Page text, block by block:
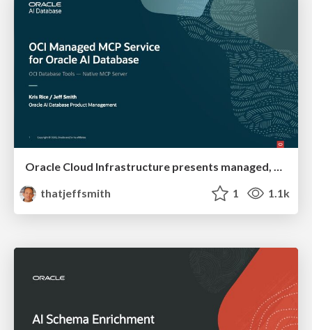
Oracle Cloud Infrastructure presents managed, serverless MCP Servers for Oracle AI Database
thatjeffsmith
1 1.1k